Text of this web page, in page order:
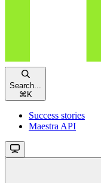
Search...
⌘ K
Success stories
Maestra API